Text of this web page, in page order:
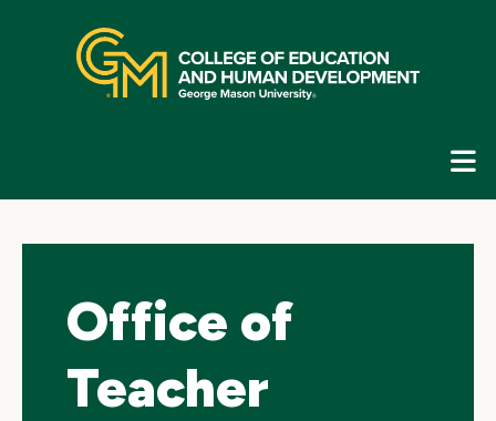
navigation
Office of
Teacher